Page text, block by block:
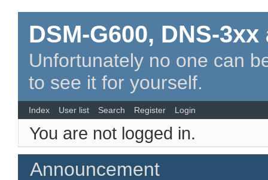
DSM-G600, DNS-
Unfortunately no one can
to see it for yourself.
Index User list Search Register Login
You are not logged in.
Announcement